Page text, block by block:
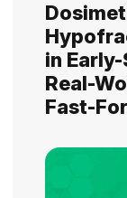
in
Real-
Fast-